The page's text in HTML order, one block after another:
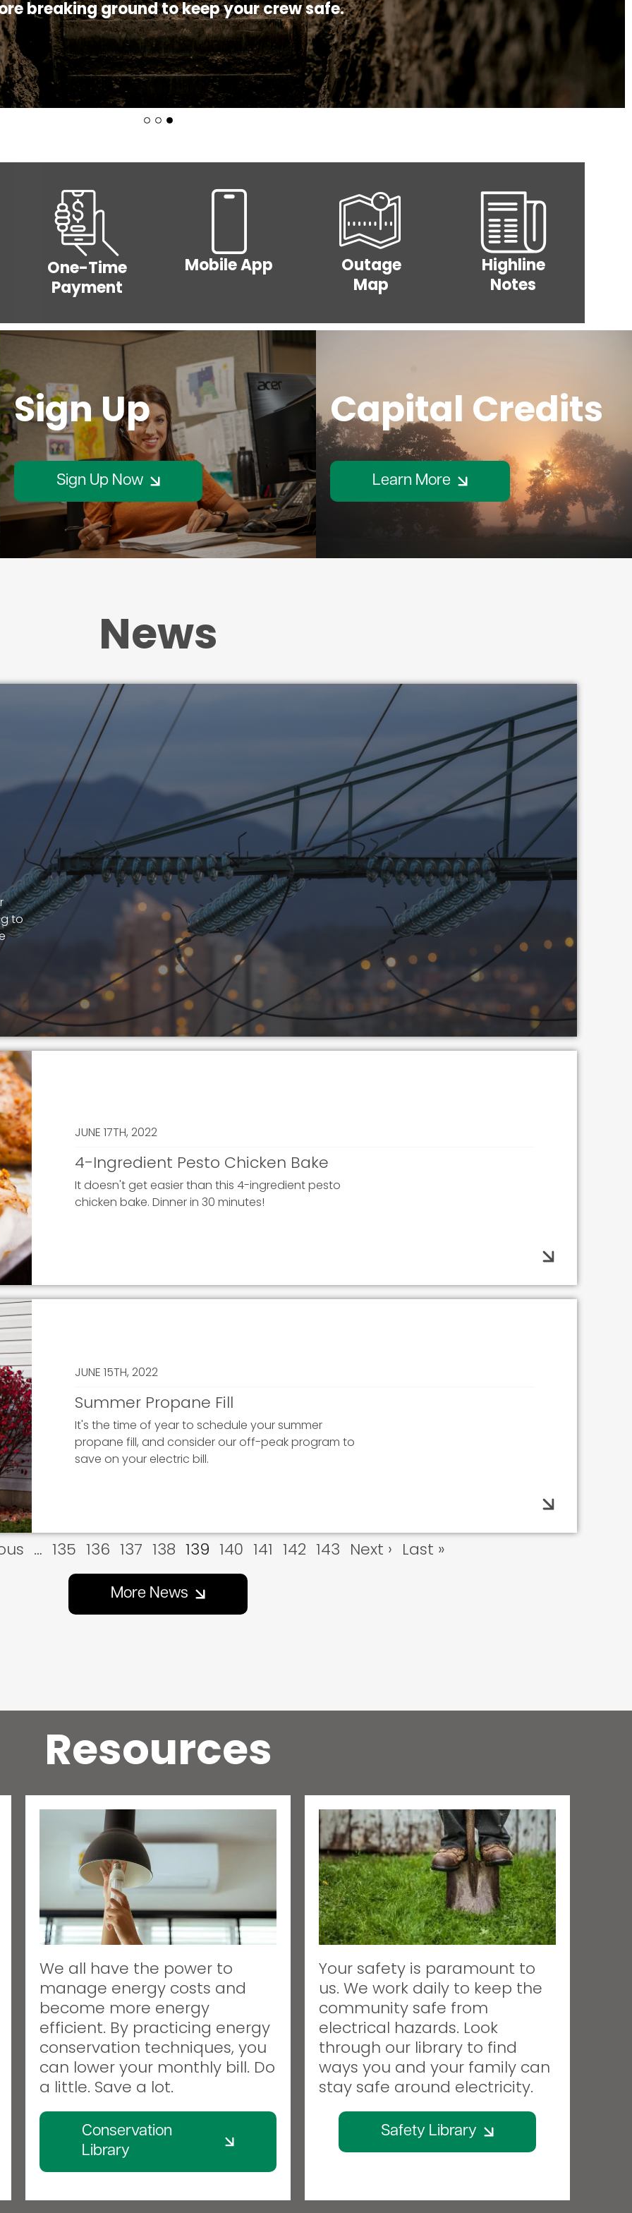
Room
Rates
Cooperative
Principles
Budget
Billing
PrePay
op
Cares
Operation
Round Up
RDFC
Voices
for
Co-op
Power
Wholesale
Power
Rate
how to protect yourself and your equipment.
summer!
breaking ground to keep your crew safe.
Image
One-Time
Payment
Image
Mobile App
Image
Outage
Map
Image
Highline
Notes
Sign Up
Sign Up Now
Capital Credits
Learn More
News
to
JUNE 17TH, 2022
4-Ingredient Pesto Chicken Bake
It doesn't get easier than this 4-ingredient pesto
chicken bake. Dinner in 30 minutes!
JUNE 15TH, 2022
Summer Propane Fill
It's the time of year to schedule your summer
propane fill, and consider our off-peak program to
save on your electric bill.
… Page
135 Page
136 Page
137 Page
138 Current
page
139 Page
140 Page
141 Page
142 Page
143 Next
Next › Last
Last »
More News
Resources
We all have the power to
manage energy costs and
become more energy
efficient. By practicing energy
conservation techniques, you
can lower your monthly bill. Do
a little. Save a lot.
Conservation
Library
Your safety is paramount to
us. We work daily to keep the
community safe from
electrical hazards. Look
through our library to find
ways you and your family can
stay safe around electricity.
Safety Library